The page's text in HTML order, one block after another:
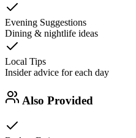
Evening Suggestions
Dining & nightlife ideas
Local Tips
Insider advice for each day
Also Provided